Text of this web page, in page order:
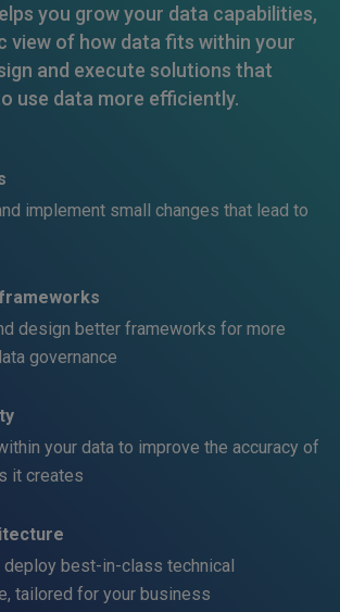
you grow your data capabilities,
view of how data fits within your
and execute solutions that
use data more efficiently.
implement small changes that lead to
design better frameworks for more
governance
your data to improve the accuracy of
it creates
deploy best-in-class technical
tailored for your business